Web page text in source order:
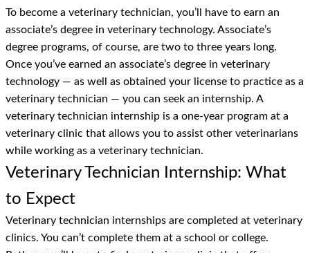
To become a veterinary technician, you’ll have to earn an
associate’s degree in veterinary technology. Associate’s
degree programs, of course, are two to three years long.
Once you’ve earned an associate’s degree in veterinary
technology — as well as obtained your license to practice as a
veterinary technician — you can seek an internship. A
veterinary technician internship is a one-year program at a
veterinary clinic that allows you to assist other veterinarians
while working as a veterinary technician.
Veterinary Technician Internship: What
to Expect
Veterinary technician internships are completed at veterinary
clinics. You can’t complete them at a school or college.